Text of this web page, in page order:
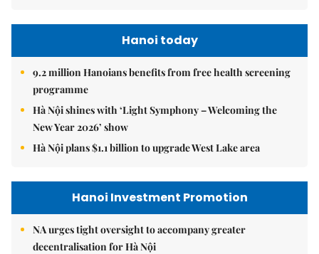
Hanoi today
9.2 million Hanoians benefits from free health screening
programme
Hà Nội shines with ‘Light Symphony – Welcoming the
New Year 2026’ show
Hà Nội plans $1.1 billion to upgrade West Lake area
Hanoi Investment Promotion
NA urges tight oversight to accompany greater
decentralisation for Hà Nội